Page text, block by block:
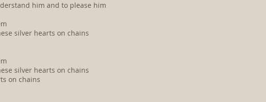
him and to please him
silver hearts on chains
silver hearts on chains
on chains